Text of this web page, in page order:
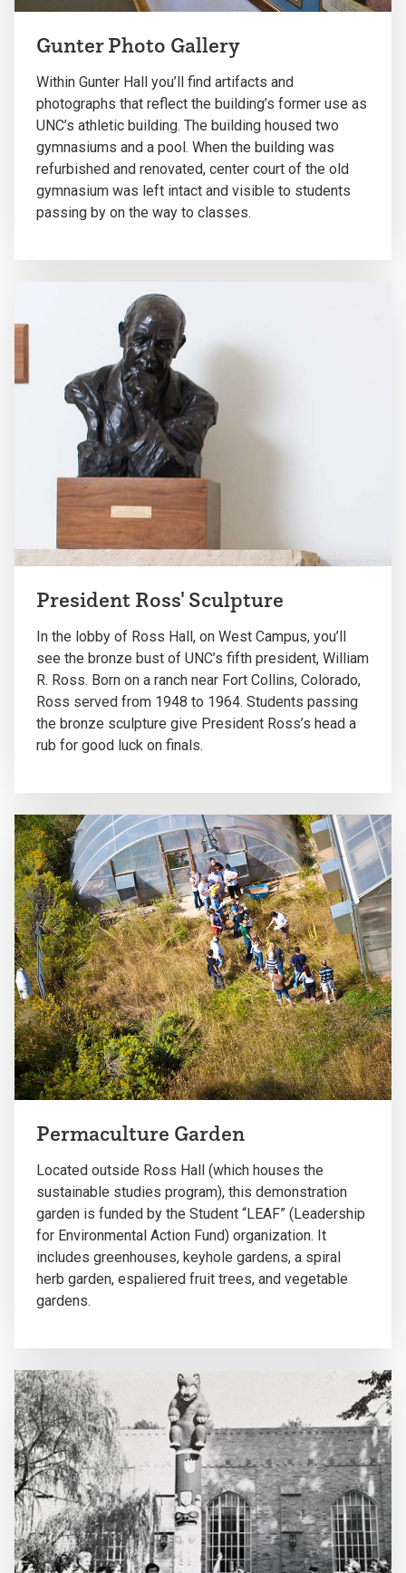
Gunter Photo Gallery
Within Gunter Hall you’ll find artifacts and
photographs that reflect the building’s former use as
UNC’s athletic building. The building housed two
gymnasiums and a pool. When the building was
refurbished and renovated, center court of the old
gymnasium was left intact and visible to students
passing by on the way to classes.
President Ross' Sculpture
In the lobby of Ross Hall, on West Campus, you’ll
see the bronze bust of UNC’s fifth president, William
R. Ross. Born on a ranch near Fort Collins, Colorado,
Ross served from 1948 to 1964. Students passing
the bronze sculpture give President Ross’s head a
rub for good luck on finals.
Permaculture Garden
Located outside Ross Hall (which houses the
sustainable studies program), this demonstration
garden is funded by the Student “LEAF” (Leadership
for Environmental Action Fund) organization. It
includes greenhouses, keyhole gardens, a spiral
herb garden, espaliered fruit trees, and vegetable
gardens.